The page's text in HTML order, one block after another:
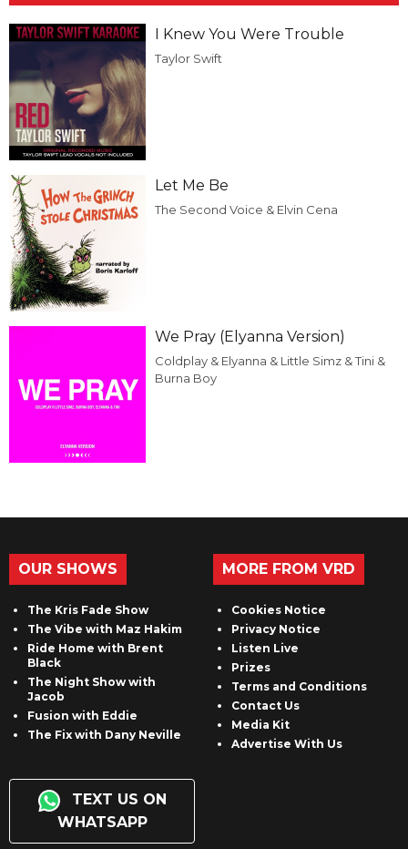
I Knew You Were Trouble
Taylor Swift
Let Me Be
The Second Voice & Elvin Cena
We Pray (Elyanna Version)
Coldplay & Elyanna & Little Simz & Tini &
Burna Boy
OUR SHOWS
The Kris Fade Show
The Vibe with Maz Hakim
Ride Home with Brent
Black
The Night Show with
Jacob
Fusion with Eddie
The Fix with Dany Neville
TEXT US ON
WHATSAPP
MORE FROM VRD
Cookies Notice
Privacy Notice
Listen Live
Prizes
Terms and Conditions
Contact Us
Media Kit
Advertise With Us